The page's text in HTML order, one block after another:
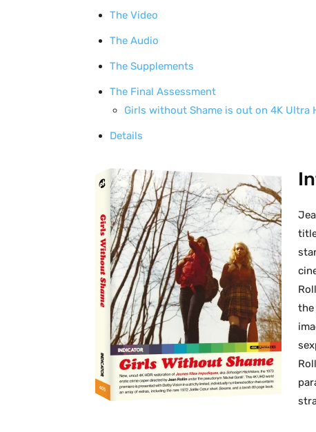
The Video
The Audio
The Supplements
The Final Assessment
Girls without Shame is out on 4K Ultra
Details
the